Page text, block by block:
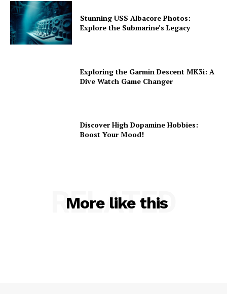
Stunning USS Albacore Photos:
Explore the Submarine’s Legacy
Exploring the Garmin Descent MK3i: A
Dive Watch Game Changer
Discover High Dopamine Hobbies:
Boost Your Mood!
More like this
RELATED